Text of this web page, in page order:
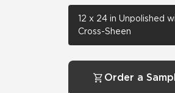
12 x 24 in Unpolished
Cross-Sheen
Order a